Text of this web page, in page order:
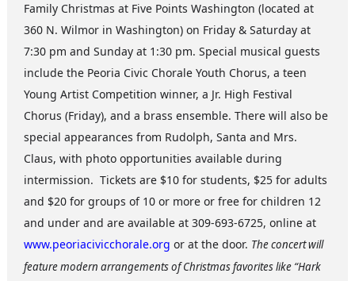
Family Christmas at Five Points Washington (located at
360 N. Wilmor in Washington) on Friday & Saturday at
7:30 pm and Sunday at 1:30 pm. Special musical guests
include the Peoria Civic Chorale Youth Chorus, a teen
Young Artist Competition winner, a Jr. High Festival
Chorus (Friday), and a brass ensemble. There will also be
special appearances from Rudolph, Santa and Mrs.
Claus, with photo opportunities available during
intermission. Tickets are $10 for students, $25 for adults
and $20 for groups of 10 or more or free for children 12
and under and are available at 309-693-6725, online at
www.peoriacivicchorale.org or at the door. The concert will
feature modern arrangements of Christmas favorites like “Hark